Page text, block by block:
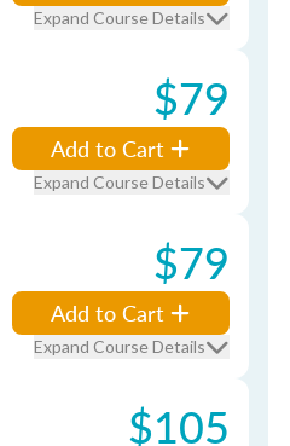
Expand Course Details
$79
Add to Cart
Expand Course Details
$79
Add to Cart
Expand Course Details
$105